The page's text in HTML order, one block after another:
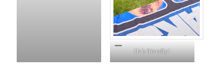
He’s friendly!